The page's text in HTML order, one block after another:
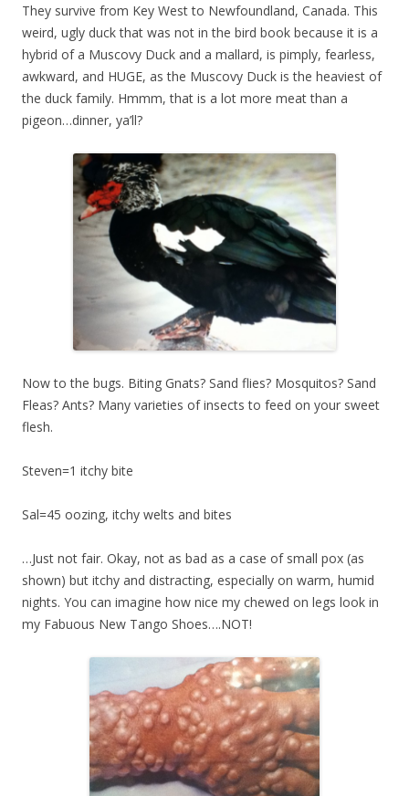
They survive from Key West to Newfoundland, Canada. This
weird, ugly duck that was not in the bird book because it is a
hybrid of a Muscovy Duck and a mallard, is pimply, fearless,
awkward, and HUGE, as the Muscovy Duck is the heaviest of
the duck family. Hmmm, that is a lot more meat than a
pigeon…dinner, ya’ll?
Now to the bugs. Biting Gnats? Sand flies? Mosquitos? Sand
Fleas? Ants? Many varieties of insects to feed on your sweet
flesh.
Steven=1 itchy bite
Sal=45 oozing, itchy welts and bites
…Just not fair. Okay, not as bad as a case of small pox (as
shown) but itchy and distracting, especially on warm, humid
nights. You can imagine how nice my chewed on legs look in
my Fabuous New Tango Shoes….NOT!